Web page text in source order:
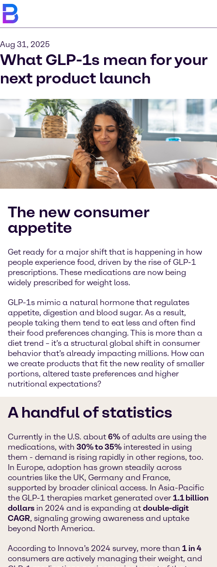
Aug 31, 2025
What GLP-1s mean for your
next product launch
The new consumer
appetite
Get ready for a major shift that is happening in how
people experience food, driven by the rise of GLP-1
prescriptions. These medications are now being
widely prescribed for weight loss.
GLP-1s mimic a natural hormone that regulates
appetite, digestion and blood sugar. As a result,
people taking them tend to eat less and often find
their food preferences changing. This is more than a
diet trend – it’s a structural global shift in consumer
behavior that’s already impacting millions. How can
we create products that fit the new reality of smaller
portions, altered taste preferences and higher
nutritional expectations?
A handful of statistics
Currently in the U.S. about 6% of adults are using the
medications, with 30% to 35% interested in using
them - demand is rising rapidly in other regions, too.
In Europe, adoption has grown steadily across
countries like the UK, Germany and France,
supported by broader clinical access. In Asia-Pacific
the GLP-1 therapies market generated over 1.1 billion
dollars in 2024 and is expanding at double-digit
CAGR, signaling growing awareness and uptake
beyond North America.
According to Innova’s 2024 survey, more than 1 in 4
consumers are actively managing their weight, and